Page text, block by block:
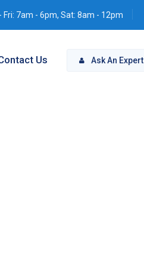
Fri: 7am - 6pm, Sat: 8am - 12pm
Ask An Expert
Us